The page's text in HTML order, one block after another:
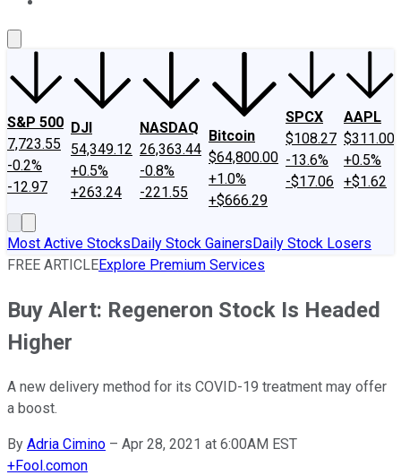
S&P 500
7,723.55
-0.2%
-12.97
DJI
54,349.12
+0.5%
+263.24
NASDAQ
26,363.44
-0.8%
-221.55
Bitcoin
$64,800.00
+1.0%
+$666.29
SPCX
$108.27
-13.6%
-$17.06
AAPL
$311.00
+0.5%
+$1.62
Most Active StocksDaily Stock GainersDaily Stock Losers
FREE ARTICLEExplore Premium Services
Buy Alert: Regeneron Stock Is Headed
Higher
A new delivery method for its COVID-19 treatment may offer
a boost.
By Adria Cimino – Apr 28, 2021 at 6:00AM EST
+Fool.comon